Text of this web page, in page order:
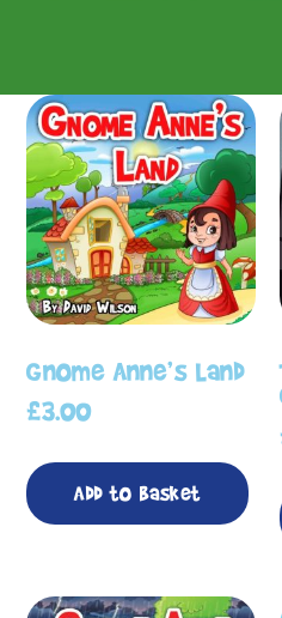
Gnome Anne’s Land
£3.00
Add to basket